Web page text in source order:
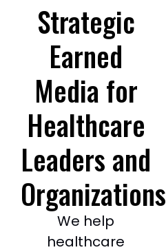
Strategic
Earned
Media for
Healthcare
Leaders and
Organizations
We help
healthcare